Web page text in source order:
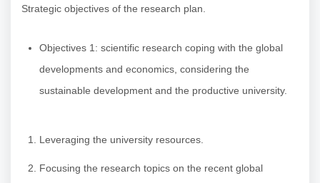
Strategic objectives of the research plan.
Objectives 1: scientific research coping with the global
developments and economics, considering the
sustainable development and the productive university.
Leveraging the university resources.
Focusing the research topics on the recent global